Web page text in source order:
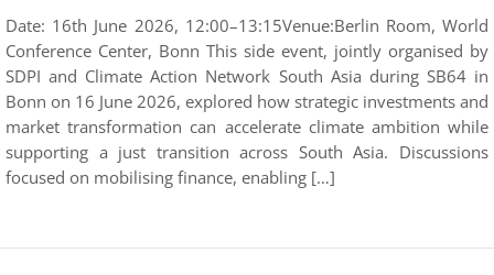
Date: 16th June 2026, 12:00–13:15Venue:Berlin Room, World
Conference Center, Bonn This side event, jointly organised by
SDPI and Climate Action Network South Asia during SB64 in
Bonn on 16 June 2026, explored how strategic investments and
market transformation can accelerate climate ambition while
supporting a just transition across South Asia. Discussions
focused on mobilising finance, enabling […]